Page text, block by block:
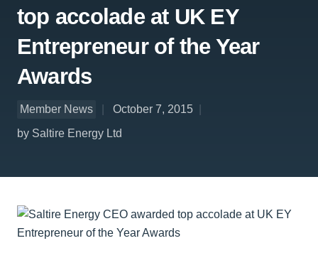
top accolade at UK EY
Entrepreneur of the Year
Awards
Member News
October 7, 2015
by Saltire Energy Ltd